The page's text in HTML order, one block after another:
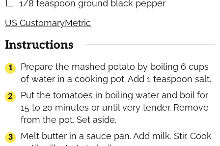
▢
1/8 teaspoon ground black pepper
US CustomaryMetric
Instructions
Prepare the mashed potato by boiling 6 cups
of water in a cooking pot. Add 1 teaspoon salt.
Put the tomatoes in boiling water and boil for
15 to 20 minutes or until very tender. Remove
from the pot. Set aside.
Melt butter in a sauce pan. Add milk. Stir. Cook